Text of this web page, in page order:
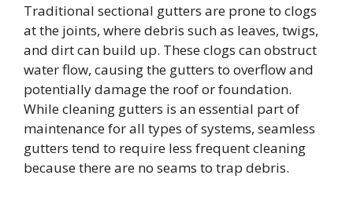
Traditional sectional gutters are prone to clogs
at the joints, where debris such as leaves, twigs,
and dirt can build up. These clogs can obstruct
water flow, causing the gutters to overflow and
potentially damage the roof or foundation.
While cleaning gutters is an essential part of
maintenance for all types of systems, seamless
gutters tend to require less frequent cleaning
because there are no seams to trap debris.